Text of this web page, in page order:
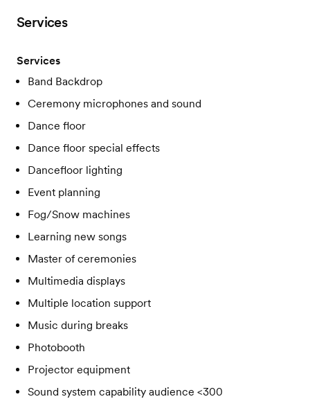
Services
Services
Band Backdrop
Ceremony microphones and sound
Dance floor
Dance floor special effects
Dancefloor lighting
Event planning
Fog/Snow machines
Learning new songs
Master of ceremonies
Multimedia displays
Multiple location support
Music during breaks
Photobooth
Projector equipment
Sound system capability audience <300